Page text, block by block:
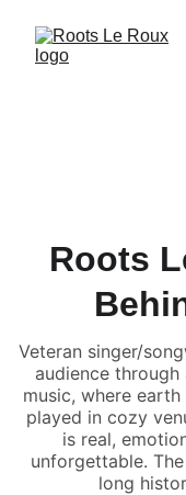
Roots
Veteran singer/
audience
music, where
played in cozy
is real,
unforgettable.
long